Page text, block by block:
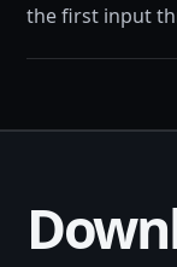
the first input